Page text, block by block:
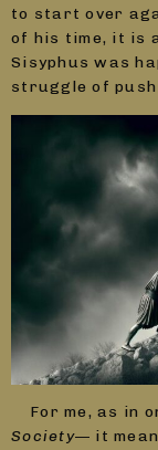
to start over
of his time, it is
Sisyphus was
struggle of
For me, as in
Society— it